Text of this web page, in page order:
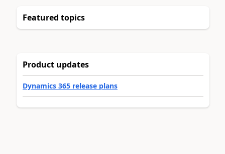
Featured topics
Product updates
Dynamics 365 release plans